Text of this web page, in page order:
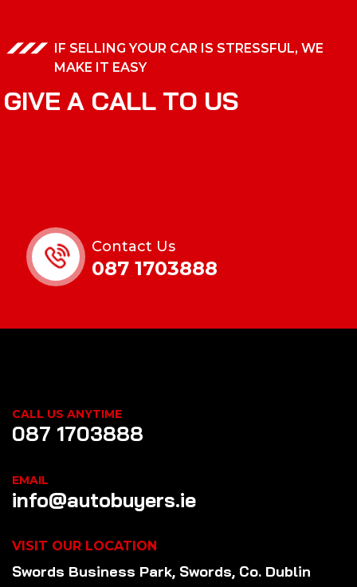
IF SELLING YOUR CAR IS STRESSFUL, WE
MAKE IT EASY
GIVE A CALL TO US
Contact Us
087 1703888
CALL US ANYTIME
087 1703888
EMAIL
info@autobuyers.ie
VISIT OUR LOCATION
Swords Business Park, Swords, Co. Dublin